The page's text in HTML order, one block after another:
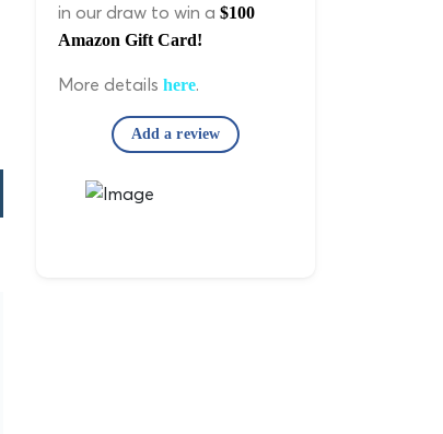
in our draw to win a $100
Amazon Gift Card!
More details here.
Add a review